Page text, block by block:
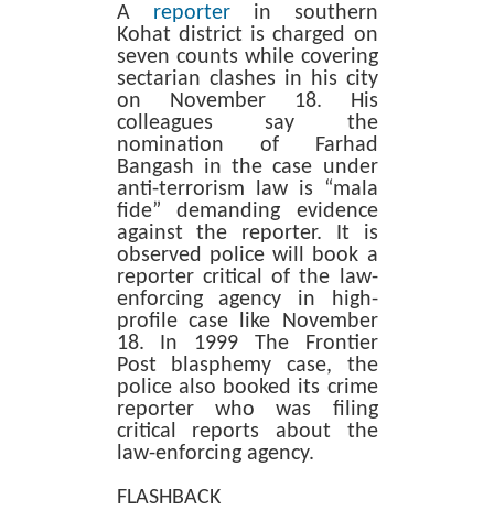
A reporterin southern
Kohat district is charged on
seven counts while covering
sectarian clashes in his city
on November 18. His
colleagues say the
nomination of Farhad
Bangash in the case under
anti-terrorism law is “mala
fide” demanding evidence
against the reporter. It is
observed police will book a
reporter critical of the law-
enforcing agency in high-
profile case like November
18. In 1999 The Frontier
Post blasphemy case, the
police also booked its crime
reporter who was filing
critical reports about the
law-enforcing agency.
FLASHBACK